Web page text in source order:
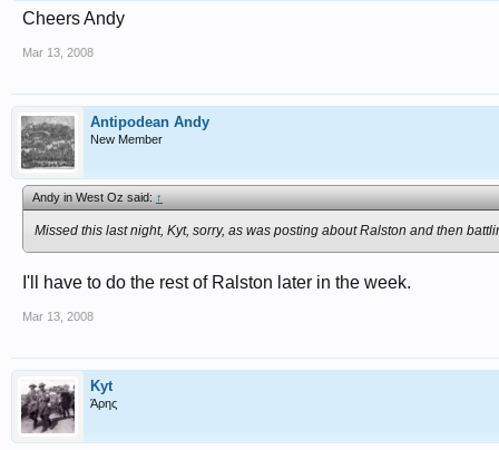
Cheers Andy
Mar 13, 2008
Antipodean Andy
New Member
Andy in West Oz said:↑
Missed this last night, Kyt, sorry, as was posting about Ralston and then
I'll have to do the rest of Ralston later in the week.
Mar 13, 2008
Kyt
Άρης